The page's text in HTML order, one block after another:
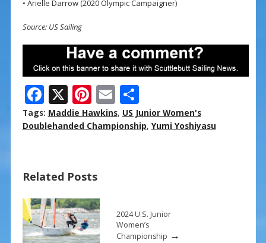
• Arielle Darrow (2020 Olympic Campaigner)
Source: US Sailing
F
ac
e
o
o
k
X Pi
nt
er
st
E
m
ai
S
h
ar
Tags: Maddie Hawkins, US Junior Women's
Doublehanded Championship, Yumi Yoshiyasu
Related Posts
2024 U.S. Junior
Women’s
Championship →